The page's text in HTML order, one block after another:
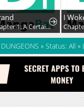
Chapter 1: A Certain Day
» Status: All »